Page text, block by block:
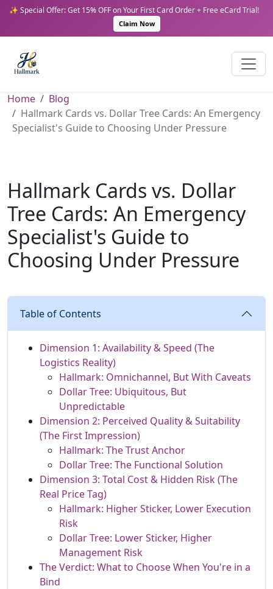
✨ Special Offer: Get 15% OFF on Your First Card Order + Free eCard Trial!
Claim Now
Home
Blog
Hallmark Cards vs. Dollar Tree Cards: An Emergency
Specialist's Guide to Choosing Under Pressure
Hallmark Cards vs. Dollar
Tree Cards: An Emergency
Specialist's Guide to
Choosing Under Pressure
Table of Contents
Dimension 1: Availability & Speed (The
Logistics Reality)
Hallmark: Omnichannel, But With Caveats
Dollar Tree: Ubiquitous, But
Unpredictable
Dimension 2: Perceived Quality & Suitability
(The First Impression)
Hallmark: The Trust Anchor
Dollar Tree: The Functional Solution
Dimension 3: Total Cost & Hidden Risk (The
Real Price Tag)
Hallmark: Higher Sticker, Lower Execution
Risk
Dollar Tree: Lower Sticker, Higher
Management Risk
The Verdict: What to Choose When You're in a
Bind